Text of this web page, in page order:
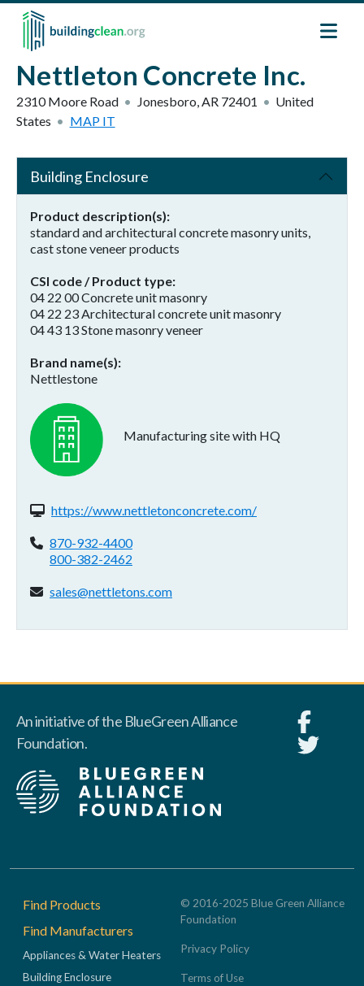
Skip to main content
Nettleton Concrete Inc.
2310 Moore Road Jonesboro,AR 72401
United
States
MAP IT
Building Enclosure
Product description(s)
standard and architectural concrete masonry units,
cast stone veneer products
CSI code / Product type
04 22 00 Concrete unit masonry
04 22 23 Architectural concrete unit masonry
04 43 13 Stone masonry veneer
Brand name(s)
Nettlestone
Manufacturing site with HQ
Website(s):
https://www.nettletonconcrete.com/
Phone:
870-932-4400
800-382-2462
Email address:
sales@nettletons.com
An initiative of the BlueGreen Alliance
Foundation.
Footer
Find Products
Find Manufacturers
Appliances & Water Heaters
Building Enclosure
© 2016-2025 Blue Green Alliance
Foundation
Privacy Policy
Terms of Use